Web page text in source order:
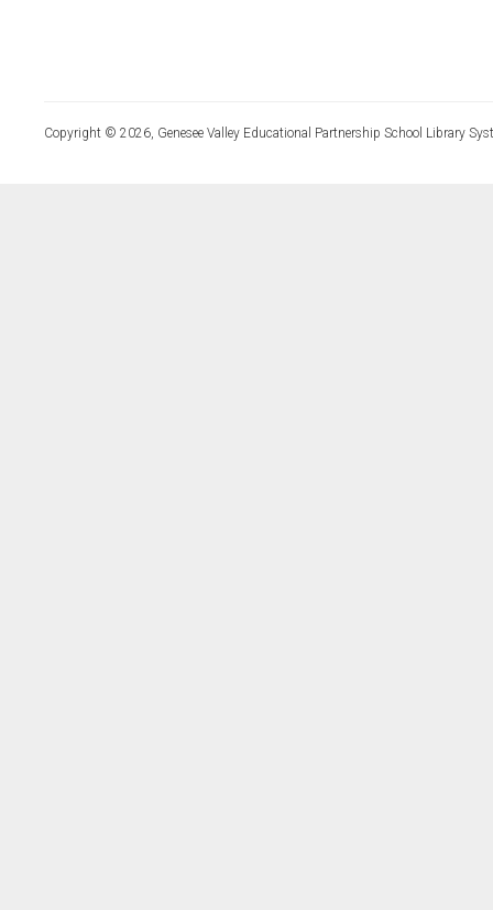
Copyright © 2026, Genesee Valley Educational Partnership School Library